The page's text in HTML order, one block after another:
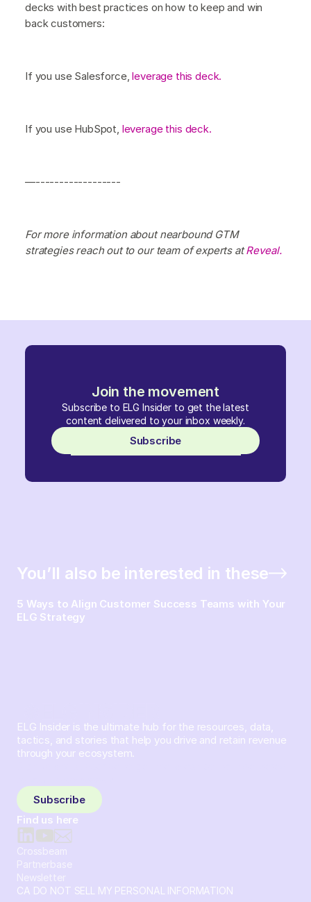
Join the movement
Subscribe to ELG Insider to get the latest
content delivered to your inbox weekly.
Subscribe
decks with best practices on how to keep and win
back customers:
If you use Salesforce,leverage this deck.
If you use HubSpot, leverage this deck.
—------------------
For more information about nearbound GTM
strategies reach out to our team of experts atReveal.
You’ll also be interested in these
5 Ways to Align Customer Success Teams with Your
ELG Strategy
ELG Insider is the ultimate hub for the resources, data,
tactics, and stories that help you drive and retain revenue
through your ecosystem.
Subscribe
Find us here
Crossbeam
Partnerbase
Newsletter
CA DO NOT SELL MY PERSONAL INFORMATION